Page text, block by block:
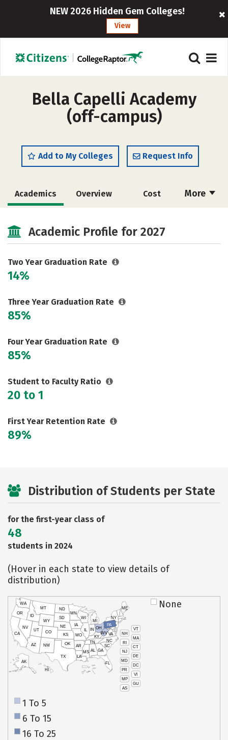
NEW 2026 Hidden Gem Colleges!
View
Bella Capelli Academy
(off-campus)
Add to My Colleges Request Info
More
Academics Overview Cost
Academic Profile for 2027
Two Year Graduation Rate
14%
Three Year Graduation Rate
85%
Four Year Graduation Rate
85%
Student to Faculty Ratio
20 to 1
First Year Retention Rate
89%
Distribution of Students per State
for the first-year class of
48
students in 2024
(Hover in each state to view details of
distribution)
VT
NH
MA
RI
CT
NJ
DE
MD
DC
PR
VI
MP
GU
AS
HI
AK
CA
NV
OR
WA
ID
MT
WY
UT
AZ
CO
NM
TX
OK
KS
NE
SD
ND
MN
IA
WI
IL
MO
AR
LA
MS AL
TN
KY
IN
MI
OH
PA
NY
ME
WVVA
NC
SC
GA
FL
None
1 To 5
6 To 15
16 To 25